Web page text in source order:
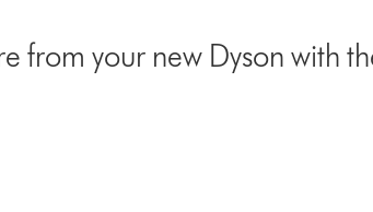
from your new Dyson with